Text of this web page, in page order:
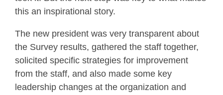
this an inspirational story.
The new president was very transparent about
the Survey results, gathered the staff together,
solicited specific strategies for improvement
from the staff, and also made some key
leadership changes at the organization and